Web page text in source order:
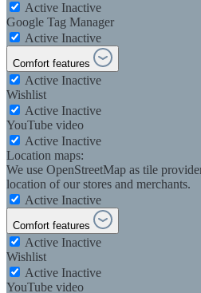
Active Inactive
Google Tag Manager
Active Inactive
Comfort features
Active Inactive
Wishlist
Active Inactive
YouTube video
Active Inactive
Location maps:
We use OpenStreetMap as tile
location of our stores and merchants.
Active Inactive
Comfort features
Active Inactive
Wishlist
Active Inactive
YouTube video